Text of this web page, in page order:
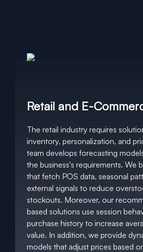
Retail and E-
The retail industry requires
inventory, personalization, and
team develops forecasting
the business's requirements. We
that fetch POS data, seasonal
external signals to reduce
stockouts. Moreover, our
based solutions use session
purchase history to increase
value. In addition, we provide
models that adjust prices based